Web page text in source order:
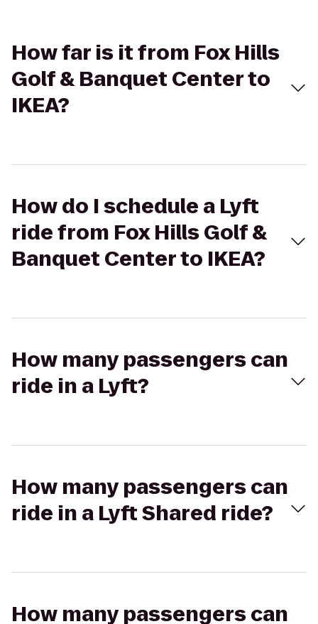
How far is it from Fox Hills
Golf & Banquet Center to
IKEA?
How do I schedule a Lyft
ride from Fox Hills Golf &
Banquet Center to IKEA?
How many passengers can
ride in a Lyft?
How many passengers can
ride in a Lyft Shared ride?
How many passengers can